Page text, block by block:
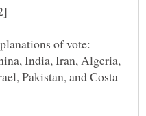
of vote:
India, Iran, Algeria,
Pakistan, and Costa